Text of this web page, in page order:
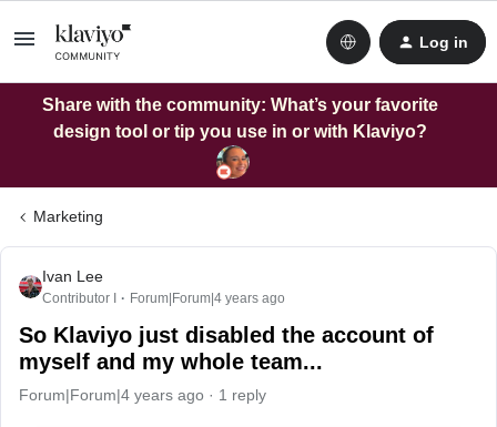
Log in
Share with the community: What’s your favorite
design tool or tip you use in or with Klaviyo?
Marketing
Ivan Lee
Contributor I Forum|Forum|4 years ago
So Klaviyo just disabled the account of
myself and my whole team...
Forum|Forum|4 years ago 1 reply